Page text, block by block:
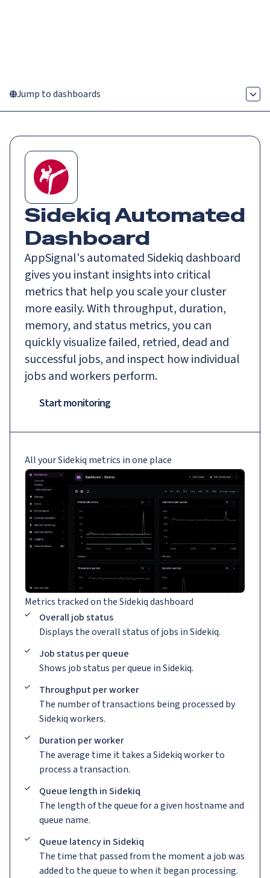
Jump to dashboards
SidekiqAutomated
Dashboard
AppSignal's automated Sidekiq dashboard
gives you instant insights into critical
metrics that help you scale your cluster
more easily. With throughput, duration,
memory, and status metrics, you can
quickly visualize failed, retried, dead and
successful jobs, and inspect how individual
jobs and workers perform.
Start monitoring
All your Sidekiq metrics in one place
Metrics tracked on the Sidekiq dashboard
Overall job status
Displays the overall status of jobs in Sidekiq.
Job status per queue
Shows job status per queue in Sidekiq.
Throughput per worker
The number of transactions being processed by
Sidekiq workers.
Duration per worker
The average time it takes a Sidekiq worker to
process a transaction.
Queue length in Sidekiq
The length of the queue for a given hostname and
queue name.
Queue latency in Sidekiq
The time that passed from the moment a job was
added to the queue to when it began processing.